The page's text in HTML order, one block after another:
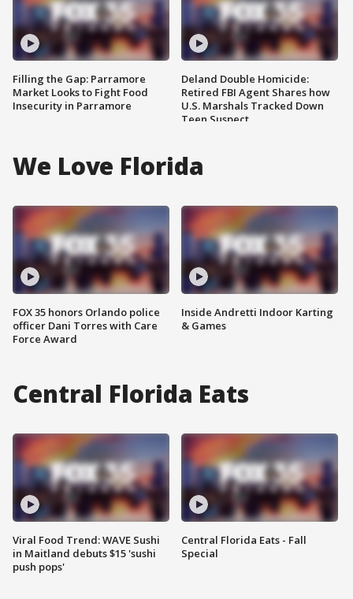
Filling the Gap: Parramore
Market Looks to Fight Food
Insecurity in Parramore
Deland Double Homicide:
Retired FBI Agent Shares how
U.S. Marshals Tracked Down
Teen Suspect
We Love Florida
FOX 35 honors Orlando police
officer Dani Torres with Care
Force Award
Inside Andretti Indoor Karting
& Games
Central Florida Eats
Viral Food Trend: WAVE Sushi
in Maitland debuts $15 'sushi
push pops'
Central Florida Eats - Fall
Special